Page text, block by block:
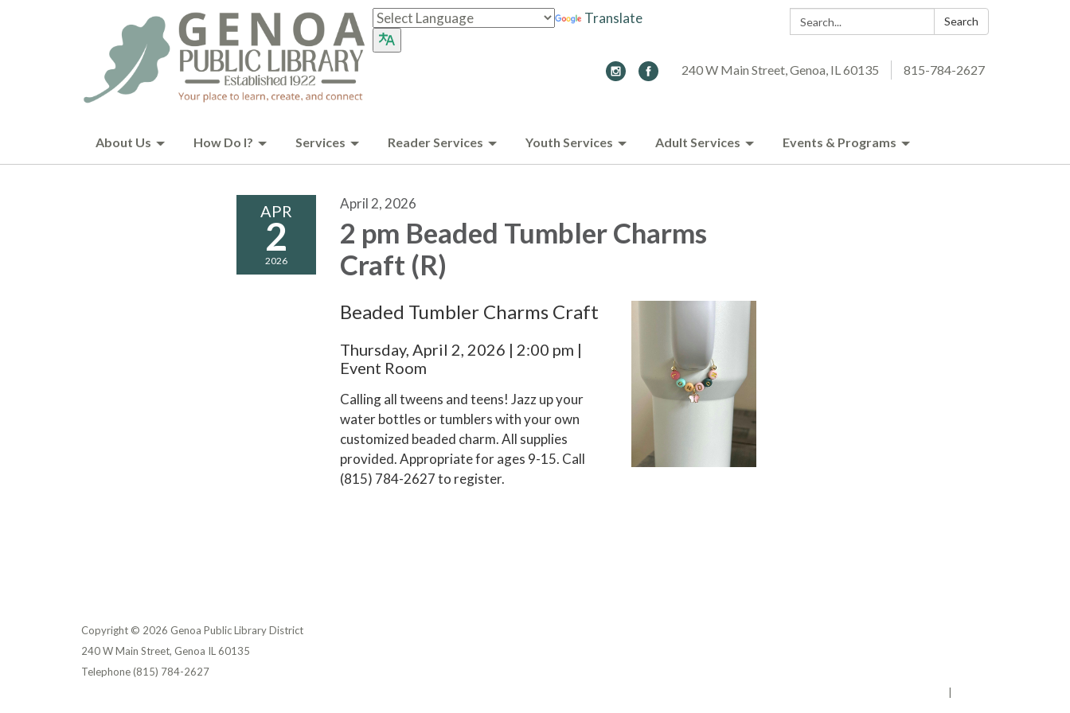
Search: Search
Translate
240 W Main Street, Genoa, IL 60135 815-784-2627
About Us How Do I? Services Reader Services Youth Services Adult Services Events & Programs
APR
2
2026
April 2, 2026
2 pm Beaded Tumbler Charms
Craft (R)
Beaded Tumbler Charms Craft
Thursday, April 2, 2026 | 2:00 pm |
Event Room
Calling all tweens and teens! Jazz up your
water bottles or tumblers with your own
customized beaded charm. All supplies
provided. Appropriate for ages 9-15. Call
(815) 784-2627 to register.
Copyright © 2026 Genoa Public Library District
240 W Main Street, Genoa IL 60135
Telephone(815) 784-2627